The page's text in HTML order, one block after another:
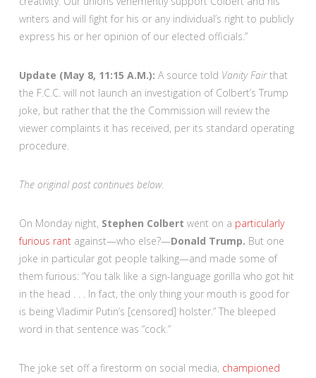
writers and will fight for his or any individual’s right to publicly
express his or her opinion of our elected officials.”
Update (May 8, 11:15 A.M.): A source told Vanity Fairthat
the F.C.C. will not launch an investigation of Colbert’s Trump
joke, but rather that the the Commission will review the
viewer complaints it has received, per its standard operating
procedure.
The original post continues below.
On Monday night, Stephen Colbert went on a particularly
furious rantagainst—who else?—Donald Trump. But one
joke in particular got people talking—and made some of
them furious: “You talk like a sign-language gorilla who got hit
in the head . . . In fact, the only thing your mouth is good for
is being Vladimir Putin’s [censored] holster.” The bleeped
word in that sentence was “cock.”
The joke set off a firestorm on social media, championed